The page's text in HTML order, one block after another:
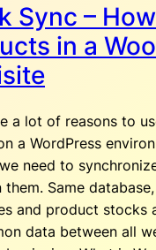
Sync –
in a
a lot of reasons to
a WordPress
need to
them. Same
and product stocks
data between all